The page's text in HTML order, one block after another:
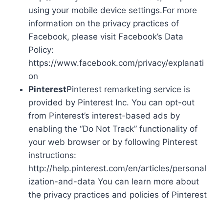
using your mobile device settings.For more
information on the privacy practices of
Facebook, please visit Facebook’s Data
Policy:
https://www.facebook.com/privacy/explanati
on
PinterestPinterest remarketing service is
provided by Pinterest Inc. You can opt-out
from Pinterest’s interest-based ads by
enabling the “Do Not Track” functionality of
your web browser or by following Pinterest
instructions:
http://help.pinterest.com/en/articles/personal
ization-and-data You can learn more about
the privacy practices and policies of Pinterest